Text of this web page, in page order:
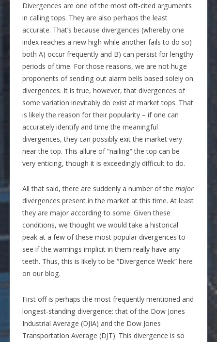
Divergences are one of the most oft-cited arguments
in calling tops. They are also perhaps the least
accurate. That’s because divergences (whereby one
index reaches a new high while another fails to do so)
both A) occur frequently and B) can persist for lengthy
periods of time. For those reasons, we are not huge
proponents of sending out alarm bells based solely on
divergences. It is true, however, that divergences of
some variation inevitably do exist at market tops. That
is likely the reason for their popularity – if one can
accurately identify and time the meaningful
divergences, they can possibly exit the market very
near the top. This allure of “nailing” the top can be
very enticing, though it is exceedingly difficult to do.
All that said, there are suddenly a number of themajor
divergences present in the market at this time. At least
they are major according to some. Given these
conditions, we thought we would take a historical
peak at a few of these most popular divergences to
see if the warnings implicit in them really have any
teeth. Thus, this is likely to be “Divergence Week” here
on our blog.
First off is perhaps the most frequently mentioned and
longest-standing divergence: that of the Dow Jones
Industrial Average (DJIA) and the Dow Jones
Transportation Average (DJT). This divergence is so